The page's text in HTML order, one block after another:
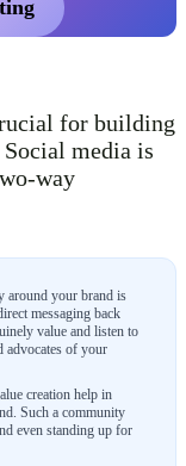
for building
media is
way
around your brand is
messaging back
value and listen to
advocates of your
creation help in
Such a community
even standing up for